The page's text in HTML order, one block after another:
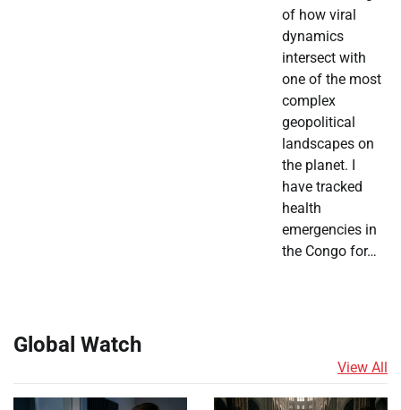
of how viral
dynamics
intersect with
one of the most
complex
geopolitical
landscapes on
the planet. I
have tracked
health
emergencies in
the Congo for…
Global Watch
View All